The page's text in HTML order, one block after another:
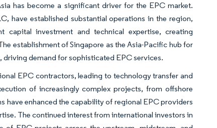
has become a significant driver for the EPC market.
have established substantial operations in the region,
capital investment and technical expertise, creating
establishment of Singapore as the Asia-Pacific hub for
demand for sophisticated EPC services.
EPC contractors, leading to technology transfer and
of increasingly complex projects, from offshore
enhanced the capability of regional EPC providers
The continued interest from international investors in